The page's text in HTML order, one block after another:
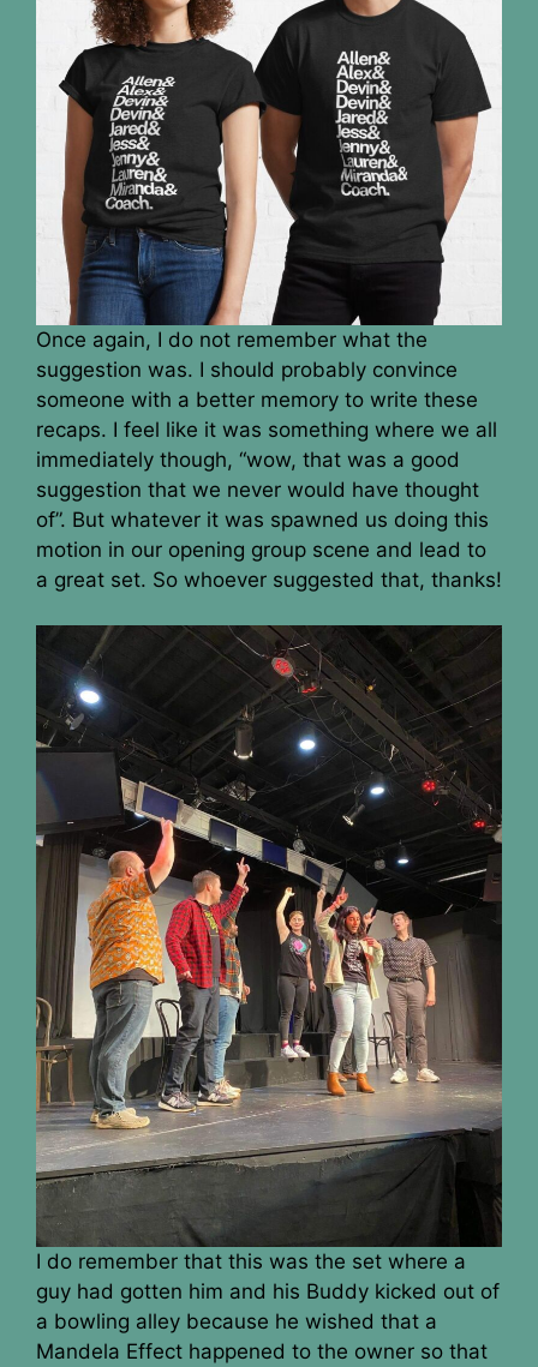
Once again, I do not remember what the
suggestion was. I should probably convince
someone with a better memory to write these
recaps. I feel like it was something where we all
immediately though, “wow, that was a good
suggestion that we never would have thought
of”. But whatever it was spawned us doing this
motion in our opening group scene and lead to
a great set. So whoever suggested that, thanks!
I do remember that this was the set where a
guy had gotten him and his Buddy kicked out of
a bowling alley because he wished that a
Mandela Effect happened to the owner so that